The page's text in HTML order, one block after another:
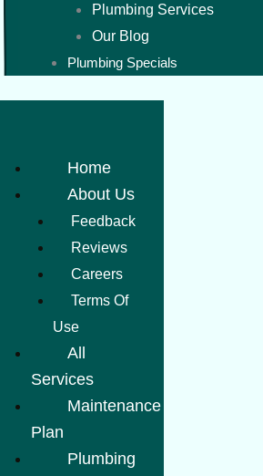
Plumbing Services
Our Blog
Plumbing Specials
Home
About Us
Feedback
Reviews
Careers
Terms Of
Use
All
Services
Maintenance
Plan
Plumbing